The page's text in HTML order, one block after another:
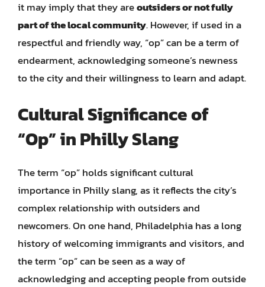
it may imply that they areoutsiders or not fully
part of the local community. However, if used in a
respectful and friendly way, “op” can be a term of
endearment, acknowledging someone’s newness
to the city and their willingness to learn and adapt.
Cultural Significance of
“Op” in Philly Slang
The term “op” holds significant cultural
importance in Philly slang, as it reflects the city’s
complex relationship with outsiders and
newcomers. On one hand, Philadelphia has a long
history of welcoming immigrants and visitors, and
the term “op” can be seen as a way of
acknowledging and accepting people from outside